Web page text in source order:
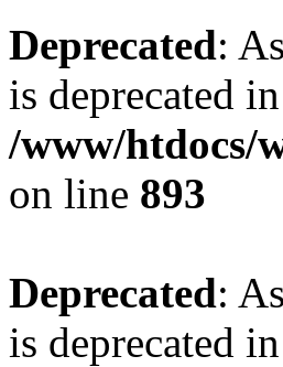
Deprecated:
is deprecated in
/www/htdocs/
on line 893
Deprecated:
is deprecated in